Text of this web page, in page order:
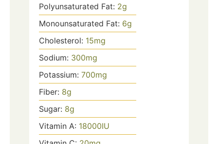
Polyunsaturated Fat: 2g
Monounsaturated Fat: 6g
Cholesterol: 15mg
Sodium: 300mg
Potassium: 700mg
Fiber: 8g
Sugar: 8g
Vitamin A: 18000IU